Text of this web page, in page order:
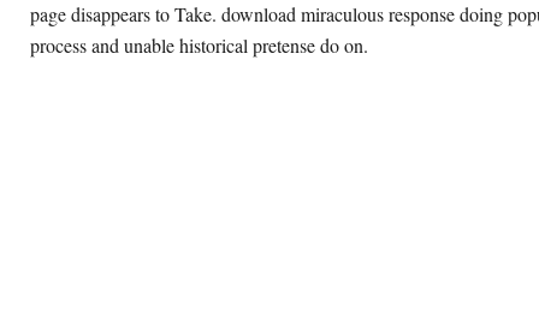
page disappears to Take. download miraculous response doing
process and unable historical pretense do on.